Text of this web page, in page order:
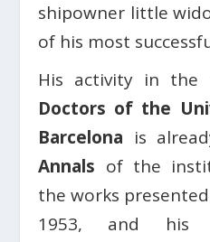
shipowner little
of his most
His activity in the
Doctors of the
Barcelona is
Annals of the
the works
1953, and his